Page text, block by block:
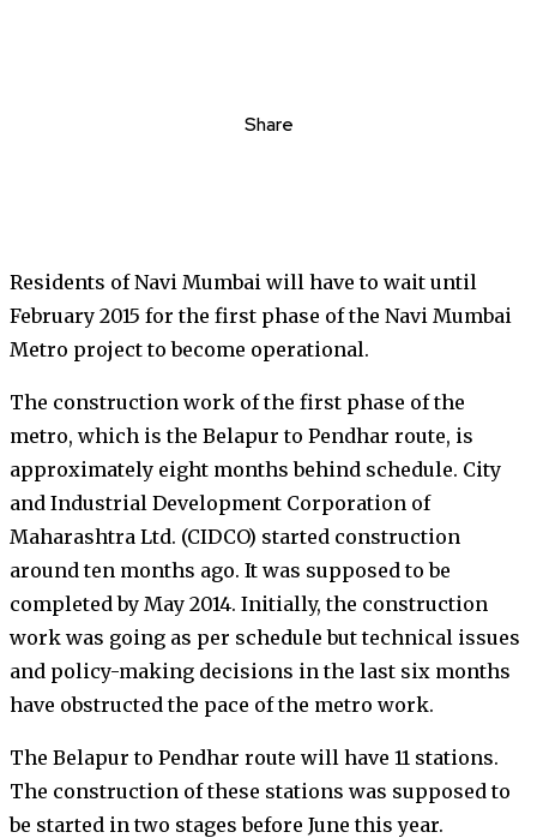
Share
Residents of Navi Mumbai will have to wait until
February 2015 for the first phase of the Navi Mumbai
Metro project to become operational.
The construction work of the first phase of the
metro, which is the Belapur to Pendhar route, is
approximately eight months behind schedule. City
and Industrial Development Corporation of
Maharashtra Ltd. (CIDCO) started construction
around ten months ago. It was supposed to be
completed by May 2014. Initially, the construction
work was going as per schedule but technical issues
and policy-making decisions in the last six months
have obstructed the pace of the metro work.
The Belapur to Pendhar route will have 11 stations.
The construction of these stations was supposed to
be started in two stages before June this year.